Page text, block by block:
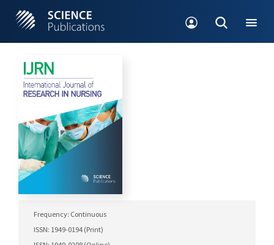
Frequency: Continuous
ISSN: 1949-0194 (Print)